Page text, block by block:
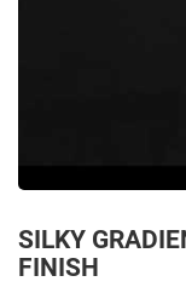
SILKY
FINISH